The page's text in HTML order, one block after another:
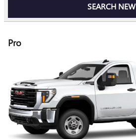
SEARCH NEW
Pro